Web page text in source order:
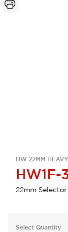
HW 22MM
HW1F-
22mm
Select Quantity